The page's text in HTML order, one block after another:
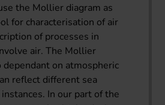
the Mollier diagram as
for characterisation of air
of processes in
air. The Mollier
dependant on atmospheric
reflect different sea
In our part of the